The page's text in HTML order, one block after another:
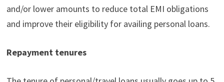
and/or lower amounts to reduce total EMI obligations
and improve their eligibility for availing personal loans.
Repayment tenures